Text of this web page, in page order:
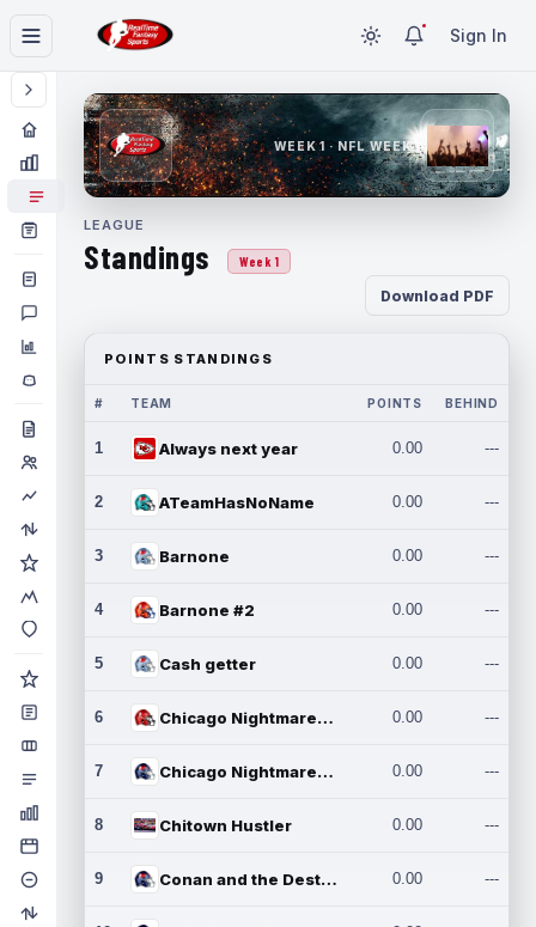
Sign In
WEEK 1 · NFL WEEK 1
LEAGUE
Standings Week 1
Download PDF
POINTS STANDINGS
# TEAM POINTS BEHIND
1 Always next year 0.00 ---
2 ATeamHasNoName 0.00 ---
3 Barnone 0.00 ---
4 Barnone #2 0.00 ---
5 Cash getter 0.00 ---
6 Chicago Nightmares Inc. 0.00 ---
7 Chicago Nightmares Inc.2 0.00 ---
8 Chitown Hustler 0.00 ---
9 Conan and the Destroyers 0.00 ---